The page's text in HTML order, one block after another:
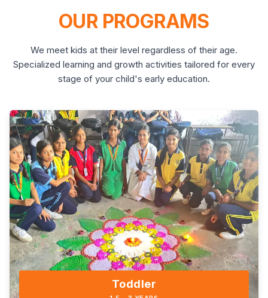
OUR PROGRAMS
We meet kids at their level regardless of their age.
Specialized learning and growth activities tailored for every
stage of your child's early education.
Toddler